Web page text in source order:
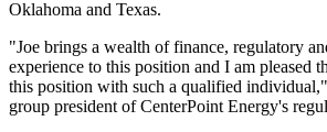
Oklahoma and Texas.
"Joe brings a wealth of finance, regulatory
experience to this position and I am pleased
this position with such a qualified
group president of CenterPoint Energy's